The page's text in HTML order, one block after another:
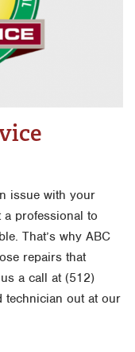
issue with your
a professional to
That’s why ABC
repairs that
a call at (512)
technician out at our